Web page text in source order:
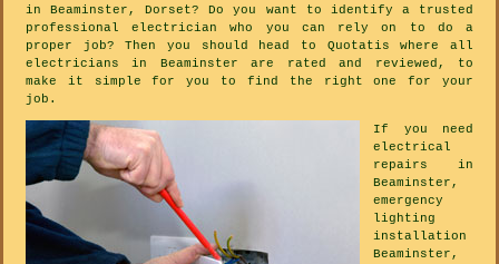
in Beaminster, Dorset? Do you want to identify a trusted
professional electrician who you can rely on to do a
proper job? Then you should head to Quotatis where all
electricians in Beaminster are rated and reviewed, to
make it simple for you to find the right one for your
job.
If you need
electrical
repairs in
Beaminster,
emergency
lighting
installation
Beaminster,